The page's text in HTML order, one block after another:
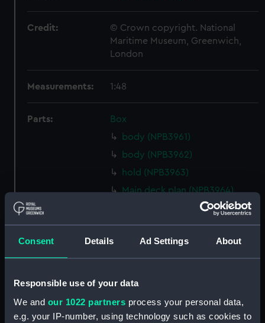
Consent Details Ad Settings About
Responsible use of your data
We and our 1022 partners process your personal data,
e.g. your IP-number, using technology such as cookies to
Credit:
© Crown copyright. National
Maritime Museum, Greenwich,
London
Measurements: 1:48
Parts:
Box
body (NPB3961)
body (NPB3962)
hold (NPB3963)
Main deck plan (NPB3964)
deck, orlop (NPB3965)
Upper deck plan (NPB3966)
deck, gun (NPB3967)
Middle deck plan (NPB3968)
Upper deck plan (NPB3969)
Inboard profile plan (NPB3970)
Inboard profile plan (NPB3971)